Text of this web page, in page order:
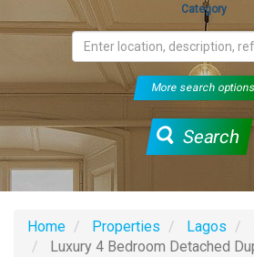
Category
More search options
Search
Home Properties Lagos
Luxury 4 Bedroom Detached